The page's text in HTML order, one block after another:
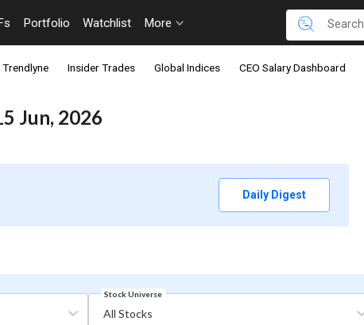
Portfolio Watchlist More
Insider Trades Global Indices CEO Salary Dashboard
Jun, 2026
Daily Digest
Stock Universe
All Stocks